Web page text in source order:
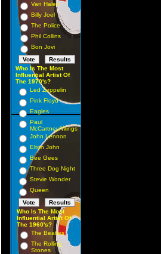
Van Halen
Billy Joel
The Police
Phil Collins
Bon Jovi
Who Is The Most
Influential Artist Of
The 1970's?
Led Zeppelin
Pink Floyd
Eagles
Paul
McCartney/Wings
John Lennon
Elton John
Bee Gees
Three Dog Night
Stevie Wonder
Queen
Who Is The Most
Influential Artist Of
The 1960's?
The Beatles
The Rolling
Stones